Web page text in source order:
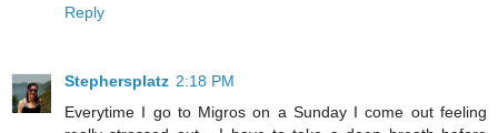
Reply
Stephersplatz 2:18 PM
Everytime I go to Migros on a Sunday I come out feeling